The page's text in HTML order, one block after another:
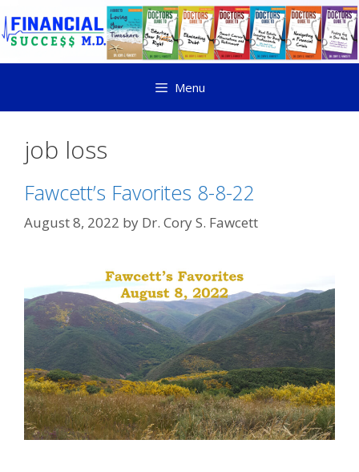
Menu
job loss
Fawcett’s Favorites 8-8-22
August 8, 2022 by Dr. Cory S. Fawcett